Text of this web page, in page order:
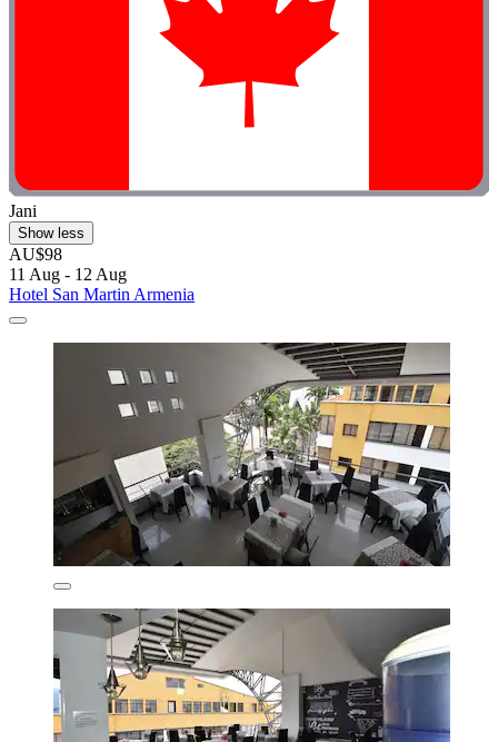
Jani
Show less
AU$98
11 Aug - 12 Aug
Hotel San Martin Armenia